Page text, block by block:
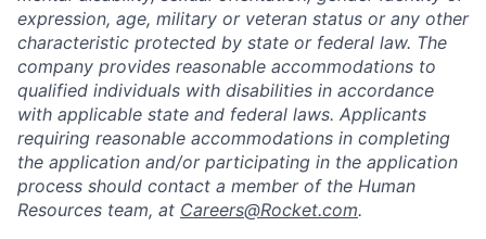
expression, age, military or veteran status or any other
characteristic protected by state or federal law. The
company provides reasonable accommodations to
qualified individuals with disabilities in accordance
with applicable state and federal laws. Applicants
requiring reasonable accommodations in completing
the application and/or participating in the application
process should contact a member of the Human
Resources team, at Careers@Rocket.com.